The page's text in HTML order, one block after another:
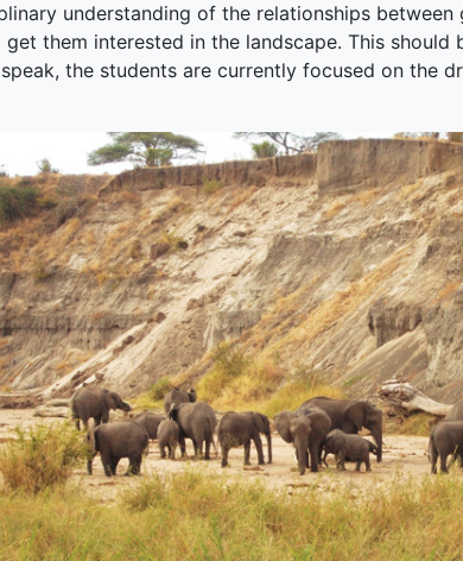
understanding of the relationships between
them interested in the landscape. This should
the students are currently focused on the